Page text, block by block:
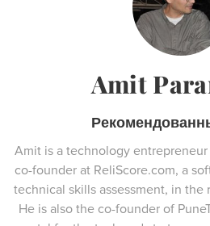
Amit
Amit is a technology
co-founder at ReliScore.com, a
technical skills assessment, in the
He is also the co-founder of